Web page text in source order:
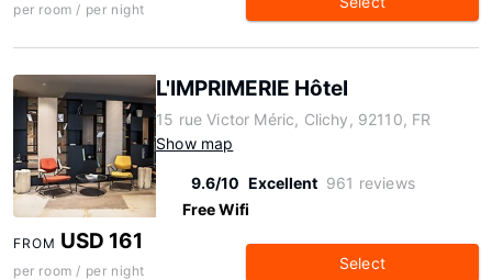
per room / per night
L'IMPRIMERIE Hôtel
15 rue Victor Méric, Clichy, 92110, FR
Show map
9.6/10 Excellent 961 reviews
Free Wifi
FROM USD 161
per room / per night Select